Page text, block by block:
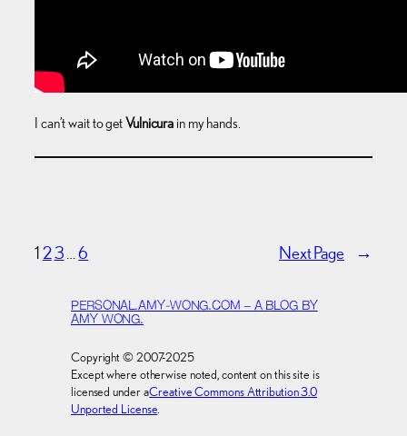
I can’t wait to getVulnicura in my hands.
123 6 Next Page →
PERSONAL.AMY-WONG.COM – A BLOG BY
AMY WONG.
Copyright © 2007-2025
Except where otherwise noted, content on this site is
licensed under aCreative Commons Attribution 3.0
Unported License